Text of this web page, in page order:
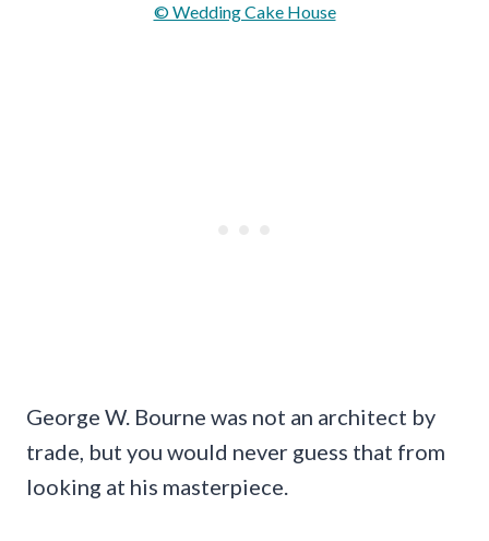
© Wedding Cake House
George W. Bourne was not an architect by
trade, but you would never guess that from
looking at his masterpiece.